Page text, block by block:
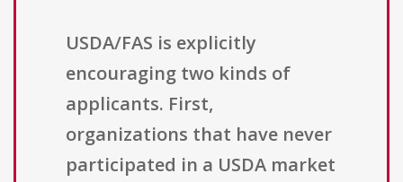
USDA/FAS is explicitly
encouraging two kinds of
applicants. First,
organizations that have never
participated in a USDA market